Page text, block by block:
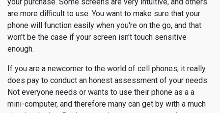
are more difficult to use. You want to make sure that your
phone will function easily when you're on the go, and that
won't be the case if your screen isn't touch sensitive
enough.
If you are a newcomer to the world of cell phones, it really
does pay to conduct an honest assessment of your needs.
Not everyone needs or wants to use their phone as a a
mini-computer, and therefore many can get by with a much